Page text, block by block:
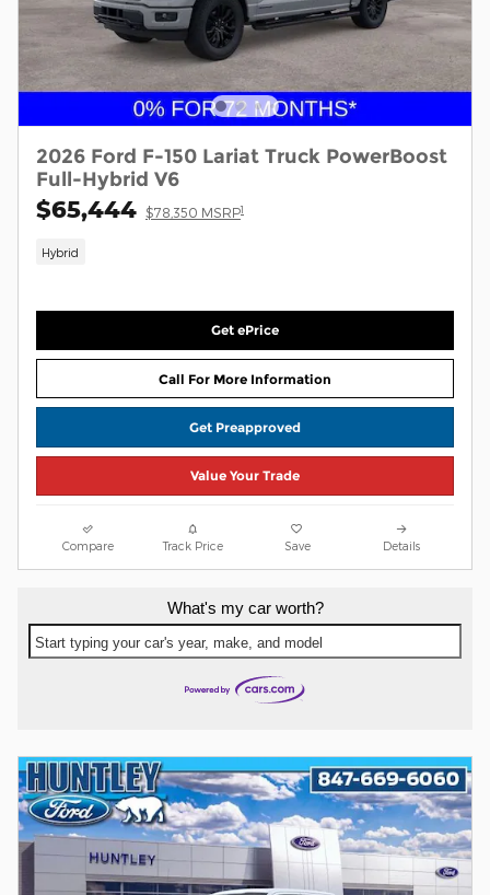
2026 Ford F-150 Lariat Truck PowerBoost
Full-Hybrid V6
$65,444 $78,350 MSRP1
Hybrid
Get ePrice
Call For More Information
Get Preapproved
Value Your Trade
Compare Track Price Save Details
What's my car worth?
Start typing your car's year, make, and model